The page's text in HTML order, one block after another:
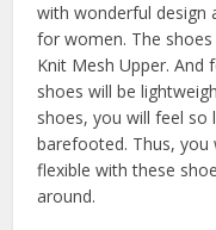
with wonderful design
for women. The
Knit Mesh Upper.
shoes will be
shoes, you will feel so
barefooted. Thus,
flexible with these
around.